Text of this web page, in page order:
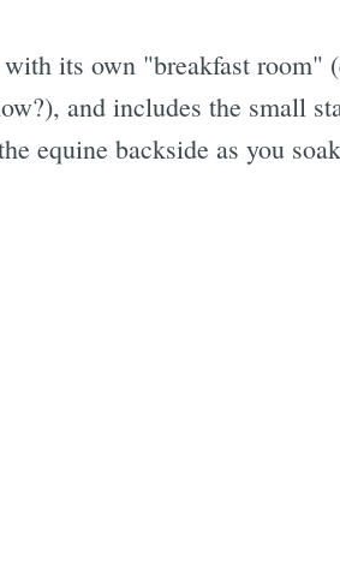
its own "breakfast room"
and includes the small
equine backside as you